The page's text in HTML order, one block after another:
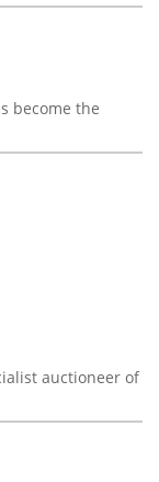
become the
auctioneer of